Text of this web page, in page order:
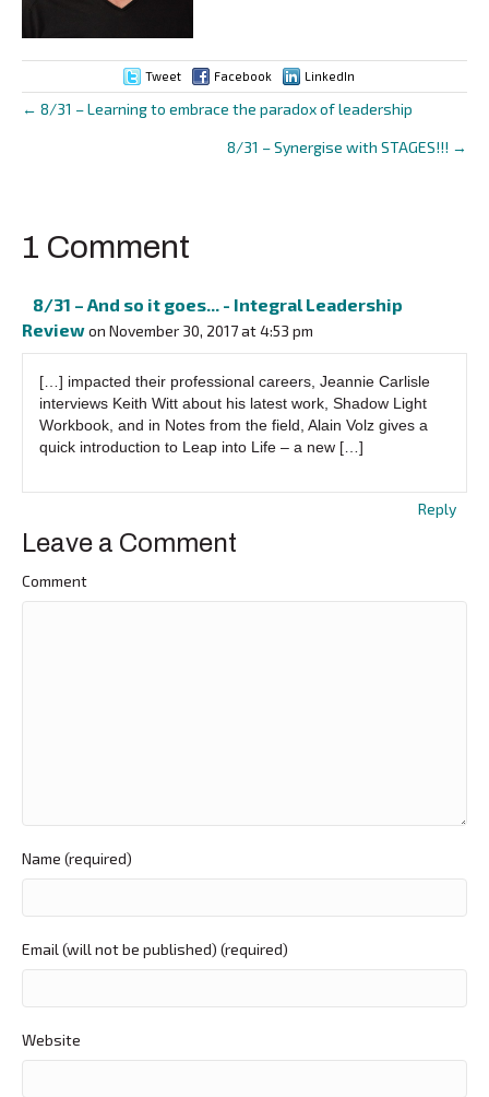
Tweet Facebook LinkedIn
Posts
← 8/31 – Learning to embrace the paradox of leadership
8/31 – Synergise with STAGES!!! →
1 Comment
8/31 – And so it goes... - Integral Leadership
Reviewon November 30, 2017 at 4:53 pm
[…] impacted their professional careers, Jeannie Carlisle
interviews Keith Witt about his latest work, Shadow Light
Workbook, and in Notes from the field, Alain Volz gives a
quick introduction to Leap into Life – a new […]
Reply
Leave a Comment
Comment
Name (required)
Email (will not be published) (required)
Website